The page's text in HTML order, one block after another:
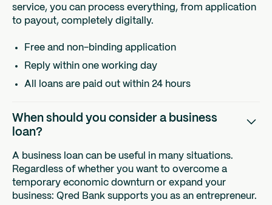
service, you can process everything, from application
to payout, completely digitally.
Free and non-binding application
Reply within one working day
All loans are paid out within 24 hours
When should you consider a business
loan?
A business loan can be useful in many situations.
Regardless of whether you want to overcome a
temporary economic downturn or expand your
business: Qred Bank supports you as an entrepreneur.